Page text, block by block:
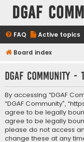
DGAF
FAQ Active topics
Board index
DGAF Community
By accessing “DGAF
“DGAF Community”,
agree to be legally
agree to be legally
please do not access
change these at any